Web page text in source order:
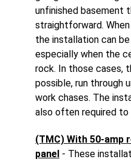
unfinished basement
straightforward.
the installation can
especially when the
rock. In those cases,
possible, run through
work chases. The
also often required to
(TMC) With 50-amp
panel - These